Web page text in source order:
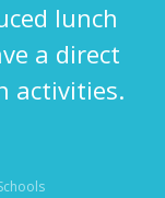
lunch
a direct
activities.